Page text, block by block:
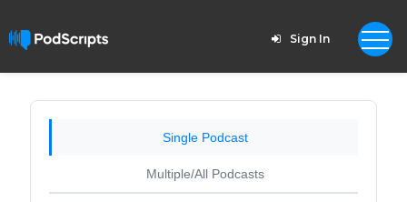
Sign In
Single Podcast
Multiple/All Podcasts